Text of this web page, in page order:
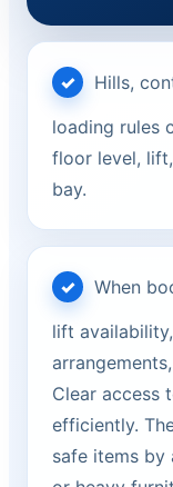
Hills,
loading rules
floor level,
bay.
When
lift
Clear access
efficiently.
safe items by